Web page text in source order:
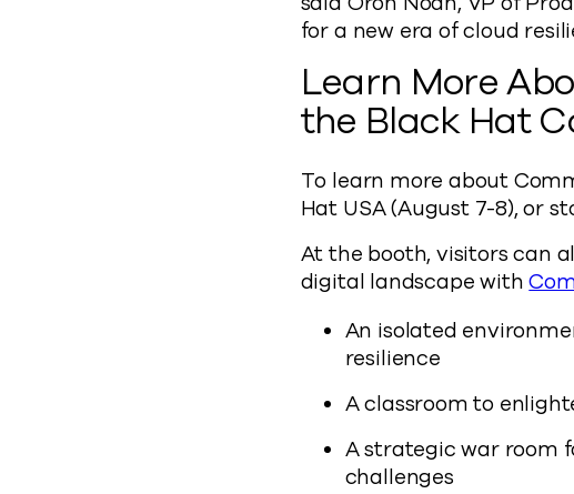
for a new era of cloud
Learn More
the Black Hat
To learn more about
Hat USA (August 7-8), or
At the booth, visitors can
digital landscape with
An isolated
resilience
A classroom to
A strategic war room
challenges